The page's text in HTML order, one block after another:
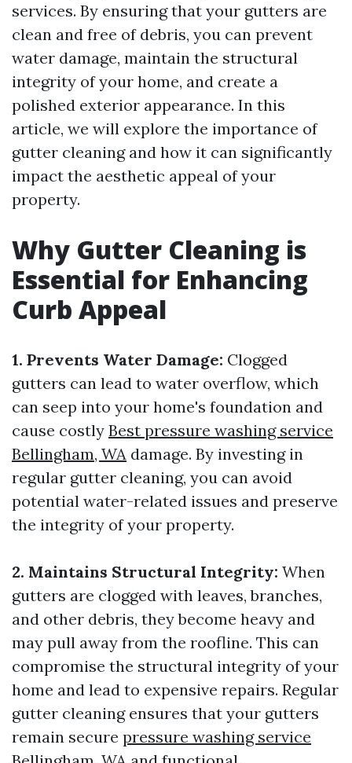
services. By ensuring that your gutters are
clean and free of debris, you can prevent
water damage, maintain the structural
integrity of your home, and create a
polished exterior appearance. In this
article, we will explore the importance of
gutter cleaning and how it can significantly
impact the aesthetic appeal of your
property.
Why Gutter Cleaning is
Essential for Enhancing
Curb Appeal
1. Prevents Water Damage: Clogged
gutters can lead to water overflow, which
can seep into your home's foundation and
cause costly Best pressure washing service
Bellingham, WA damage. By investing in
regular gutter cleaning, you can avoid
potential water-related issues and preserve
the integrity of your property.
2. Maintains Structural Integrity: When
gutters are clogged with leaves, branches,
and other debris, they become heavy and
may pull away from the roofline. This can
compromise the structural integrity of your
home and lead to expensive repairs. Regular
gutter cleaning ensures that your gutters
remain secure pressure washing service